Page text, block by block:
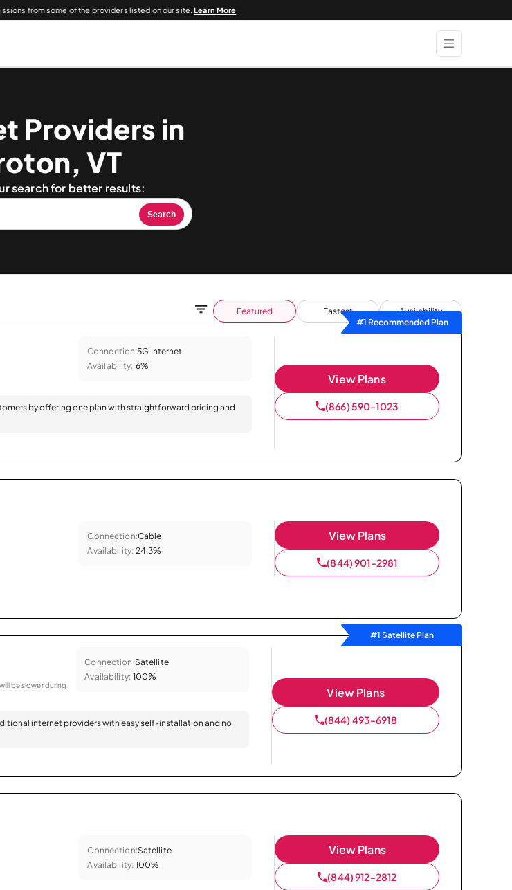
from some of the providers listed on our site.Learn More
Providers in
VT
search for better results:
Search
Featured Fastest
Availability
#1 Recommended Plan
Connection:5G Internet
Availability: 6%
by offering one plan with straightforward pricing and
View Plans
(866) 590-1023
Connection:Cable
Availability: 24.3%
View Plans
(844) 901-2981
#1 Satellite Plan
be slower during
Connection:Satellite
Availability: 100%
internet providers with easy self-installation and no
View Plans
(844) 493-6918
Connection:Satellite
Availability: 100%
View Plans
(844) 912-2812